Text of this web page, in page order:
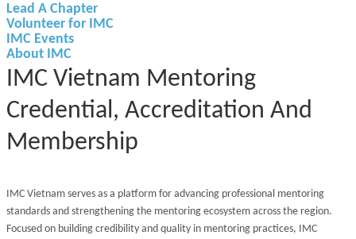
Lead A Chapter
Volunteer for IMC
IMC Events
About IMC
IMC Vietnam Mentoring
Credential, Accreditation And
Membership
IMC Vietnam serves as a platform for advancing professional mentoring
standards and strengthening the mentoring ecosystem across the region.
Focused on building credibility and quality in mentoring practices, IMC